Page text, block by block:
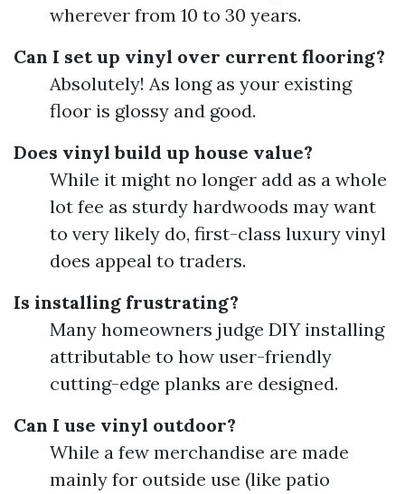
wherever from 10 to 30 years.
Can I set up vinyl over current flooring?
Absolutely! As long as your existing
floor is glossy and good.
Does vinyl build up house value?
While it might no longer add as a whole
lot fee as sturdy hardwoods may want
to very likely do, first-class luxury vinyl
does appeal to traders.
Is installing frustrating?
Many homeowners judge DIY installing
attributable to how user-friendly
cutting-edge planks are designed.
Can I use vinyl outdoor?
While a few merchandise are made
mainly for outside use (like patio